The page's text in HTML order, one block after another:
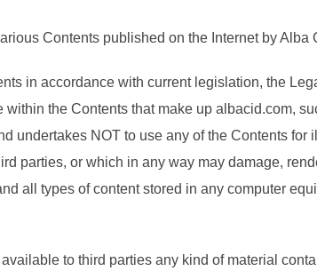
Contents published on the Internet by Alba
in accordance with current legislation, the
the Contents that make up albacid.com,
undertakes NOT to use any of the Contents for
parties, or which in any way may damage,
all types of content stored in any computer
to third parties any kind of material